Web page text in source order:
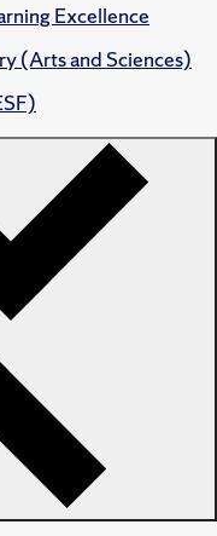
Excellence
(Arts and Sciences)